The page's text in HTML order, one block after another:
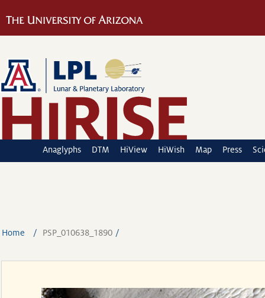
Anaglyphs DTM HiView HiWish Map Press
Home PSP_010638_1890